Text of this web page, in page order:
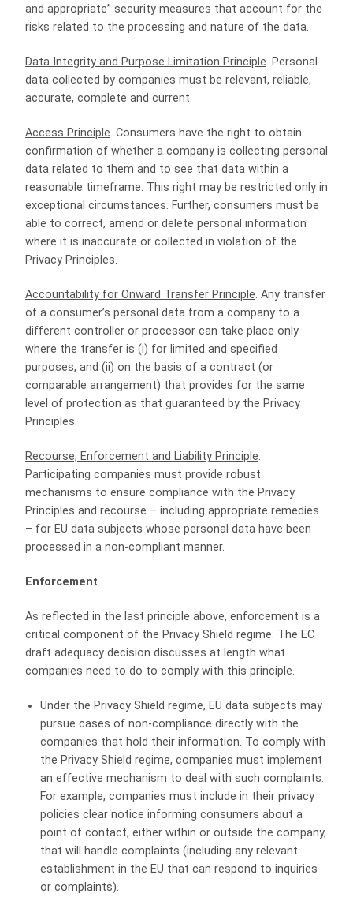
and appropriate” security measures that account for the
risks related to the processing and nature of the data.
Data Integrity and Purpose Limitation Principle. Personal
data collected by companies must be relevant, reliable,
accurate, complete and current.
Access Principle. Consumers have the right to obtain
confirmation of whether a company is collecting personal
data related to them and to see that data within a
reasonable timeframe. This right may be restricted only in
exceptional circumstances. Further, consumers must be
able to correct, amend or delete personal information
where it is inaccurate or collected in violation of the
Privacy Principles.
Accountability for Onward Transfer Principle. Any transfer
of a consumer’s personal data from a company to a
different controller or processor can take place only
where the transfer is (i) for limited and specified
purposes, and (ii) on the basis of a contract (or
comparable arrangement) that provides for the same
level of protection as that guaranteed by the Privacy
Principles.
Recourse, Enforcement and Liability Principle.
Participating companies must provide robust
mechanisms to ensure compliance with the Privacy
Principles and recourse – including appropriate remedies
– for EU data subjects whose personal data have been
processed in a non-compliant manner.
Enforcement
As reflected in the last principle above, enforcement is a
critical component of the Privacy Shield regime. The EC
draft adequacy decision discusses at length what
companies need to do to comply with this principle.
Under the Privacy Shield regime, EU data subjects may
pursue cases of non-compliance directly with the
companies that hold their information. To comply with
the Privacy Shield regime, companies must implement
an effective mechanism to deal with such complaints.
For example, companies must include in their privacy
policies clear notice informing consumers about a
point of contact, either within or outside the company,
that will handle complaints (including any relevant
establishment in the EU that can respond to inquiries
or complaints).